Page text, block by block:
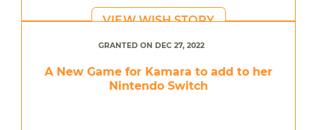
VIEW WISH STORY
GRANTED ON DEC 27, 2022
A New Game for Kamara to add to her
Nintendo Switch